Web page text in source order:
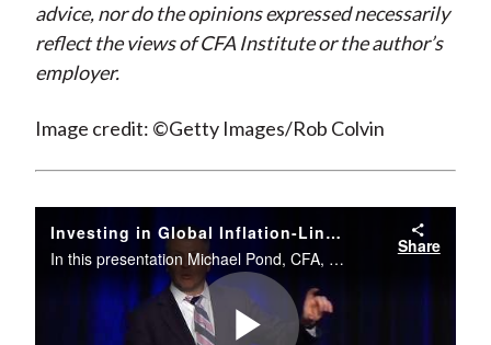
advice, nor do the opinions expressed necessarily
reflect the views of CFA Institute or the author’s
employer.
Image credit: ©Getty Images/Rob Colvin
Investing in Global Inflation-Linked Bonds
In this presentation Michael Pond, CFA, provides an analysis of inflation-linked markets and key signals to watch in the United States, United Kingdom, Europe, and more.
Share